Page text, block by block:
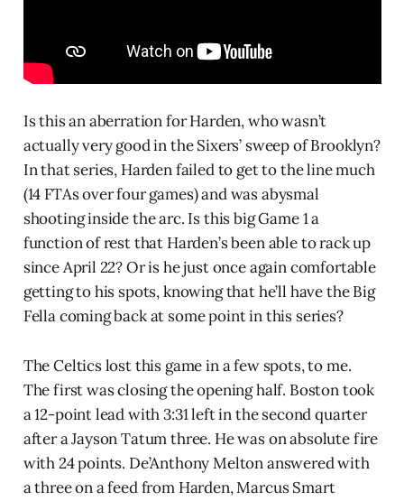
Is this an aberration for Harden, who wasn’t
actually very good in the Sixers’ sweep of Brooklyn?
In that series, Harden failed to get to the line much
(14 FTAs over four games) and was abysmal
shooting inside the arc. Is this big Game 1 a
function of rest that Harden’s been able to rack up
since April 22? Or is he just once again comfortable
getting to his spots, knowing that he’ll have the Big
Fella coming back at some point in this series?
The Celtics lost this game in a few spots, to me.
The first was closing the opening half. Boston took
a 12-point lead with 3:31 left in the second quarter
after a Jayson Tatum three. He was on absolute fire
with 24 points. De’Anthony Melton answered with
a three on a feed from Harden, Marcus Smart